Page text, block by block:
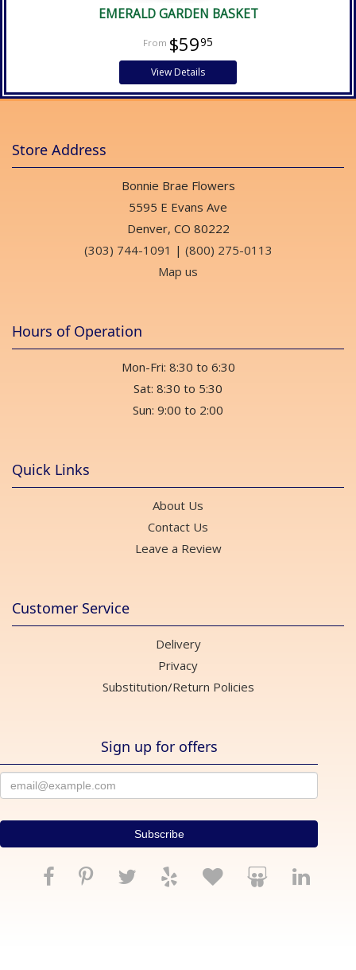
EMERALD GARDEN BASKET
$5995
View Details
Store Address
Bonnie Brae Flowers
5595 E Evans Ave
Denver, CO 80222
(303) 744-1091 | (800) 275-0113
Map us
Hours of Operation
Mon-Fri: 8:30 to 6:30
Sat: 8:30 to 5:30
Sun: 9:00 to 2:00
Quick Links
About Us
Contact Us
Leave a Review
Customer Service
Delivery
Privacy
Substitution/Return Policies
Sign up for offers